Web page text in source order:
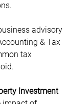
advisory
& Tax
tax
Investment